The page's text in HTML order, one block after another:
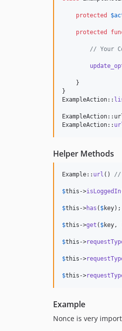
protected $
protected
// Your
    }
}
ExampleAction::
ExampleAction::
Helper Methods
Example:: url () //
$this ->isLoggedIn
$this ->has ( $key);
$this ->get ( $key,
$this ->
$this ->
$this ->
Example
Nonce is very